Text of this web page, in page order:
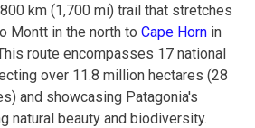
km (1,700 mi) trail that stretches
Montt in the north to Cape Horn in
route encompasses 17 national
over 11.8 million hectares (28
and showcasing Patagonia's
natural beauty and biodiversity.